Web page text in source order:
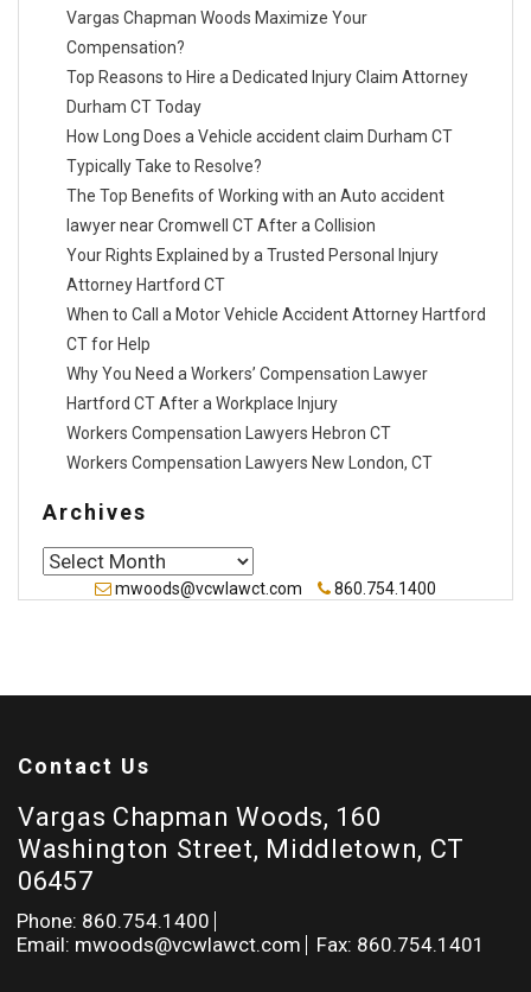
Vargas Chapman Woods Maximize Your
Compensation?
Top Reasons to Hire a Dedicated Injury Claim Attorney
Durham CT Today
How Long Does a Vehicle accident claim Durham CT
Typically Take to Resolve?
The Top Benefits of Working with an Auto accident
lawyer near Cromwell CT After a Collision
Your Rights Explained by a Trusted Personal Injury
Attorney Hartford CT
When to Call a Motor Vehicle Accident Attorney Hartford
CT for Help
Why You Need a Workers’ Compensation Lawyer
Hartford CT After a Workplace Injury
Workers Compensation Lawyers Hebron CT
Workers Compensation Lawyers New London, CT
Archives
Archives
mwoods@vcwlawct.com 860.754.1400
Contact Us
Vargas Chapman Woods, 160
Washington Street, Middletown, CT
06457
Phone: 860.754.1400
Email: mwoods@vcwlawct.com
Fax: 860.754.1401